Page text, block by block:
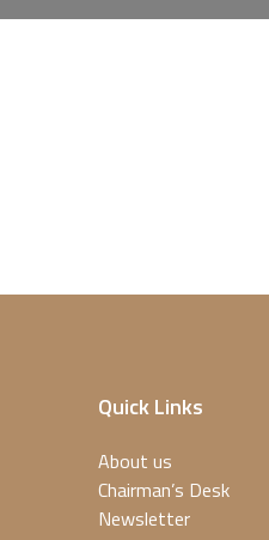
Quick Links
About us
Chairman’s Desk
Newsletter